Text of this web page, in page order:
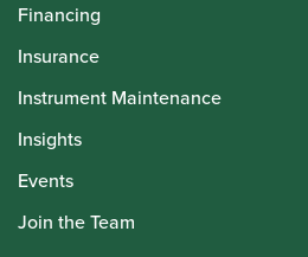
Financing
Insurance
Instrument Maintenance
Insights
Events
Join the Team